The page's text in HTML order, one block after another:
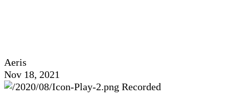
Aeris
Nov 18, 2021
Recorded